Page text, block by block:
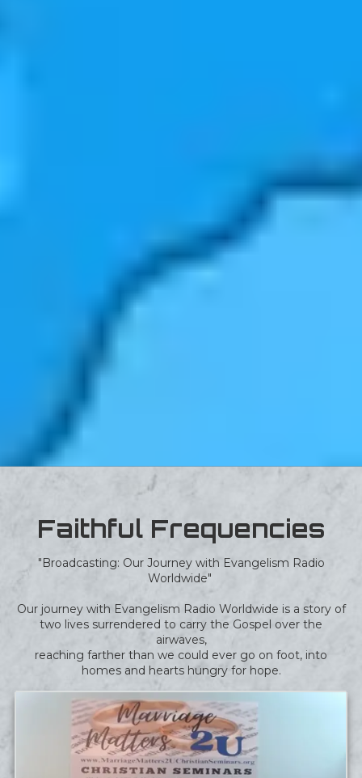
Faithful Frequencies
"Broadcasting: Our Journey with Evangelism Radio
Worldwide"
Our journey with Evangelism Radio Worldwide is a story of
two lives surrendered to carry the Gospel over the
airwaves,
reaching farther than we could ever go on foot, into
homes and hearts hungry for hope.